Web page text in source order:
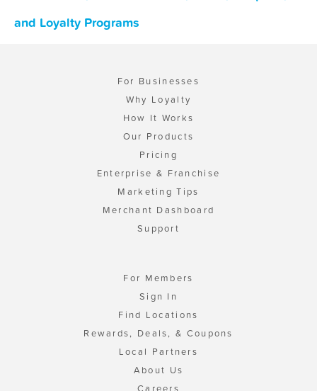
and Loyalty Programs
For Businesses
Why Loyalty
How It Works
Our Products
Pricing
Enterprise & Franchise
Marketing Tips
Merchant Dashboard
Support
For Members
Sign In
Find Locations
Rewards, Deals, & Coupons
Local Partners
About Us